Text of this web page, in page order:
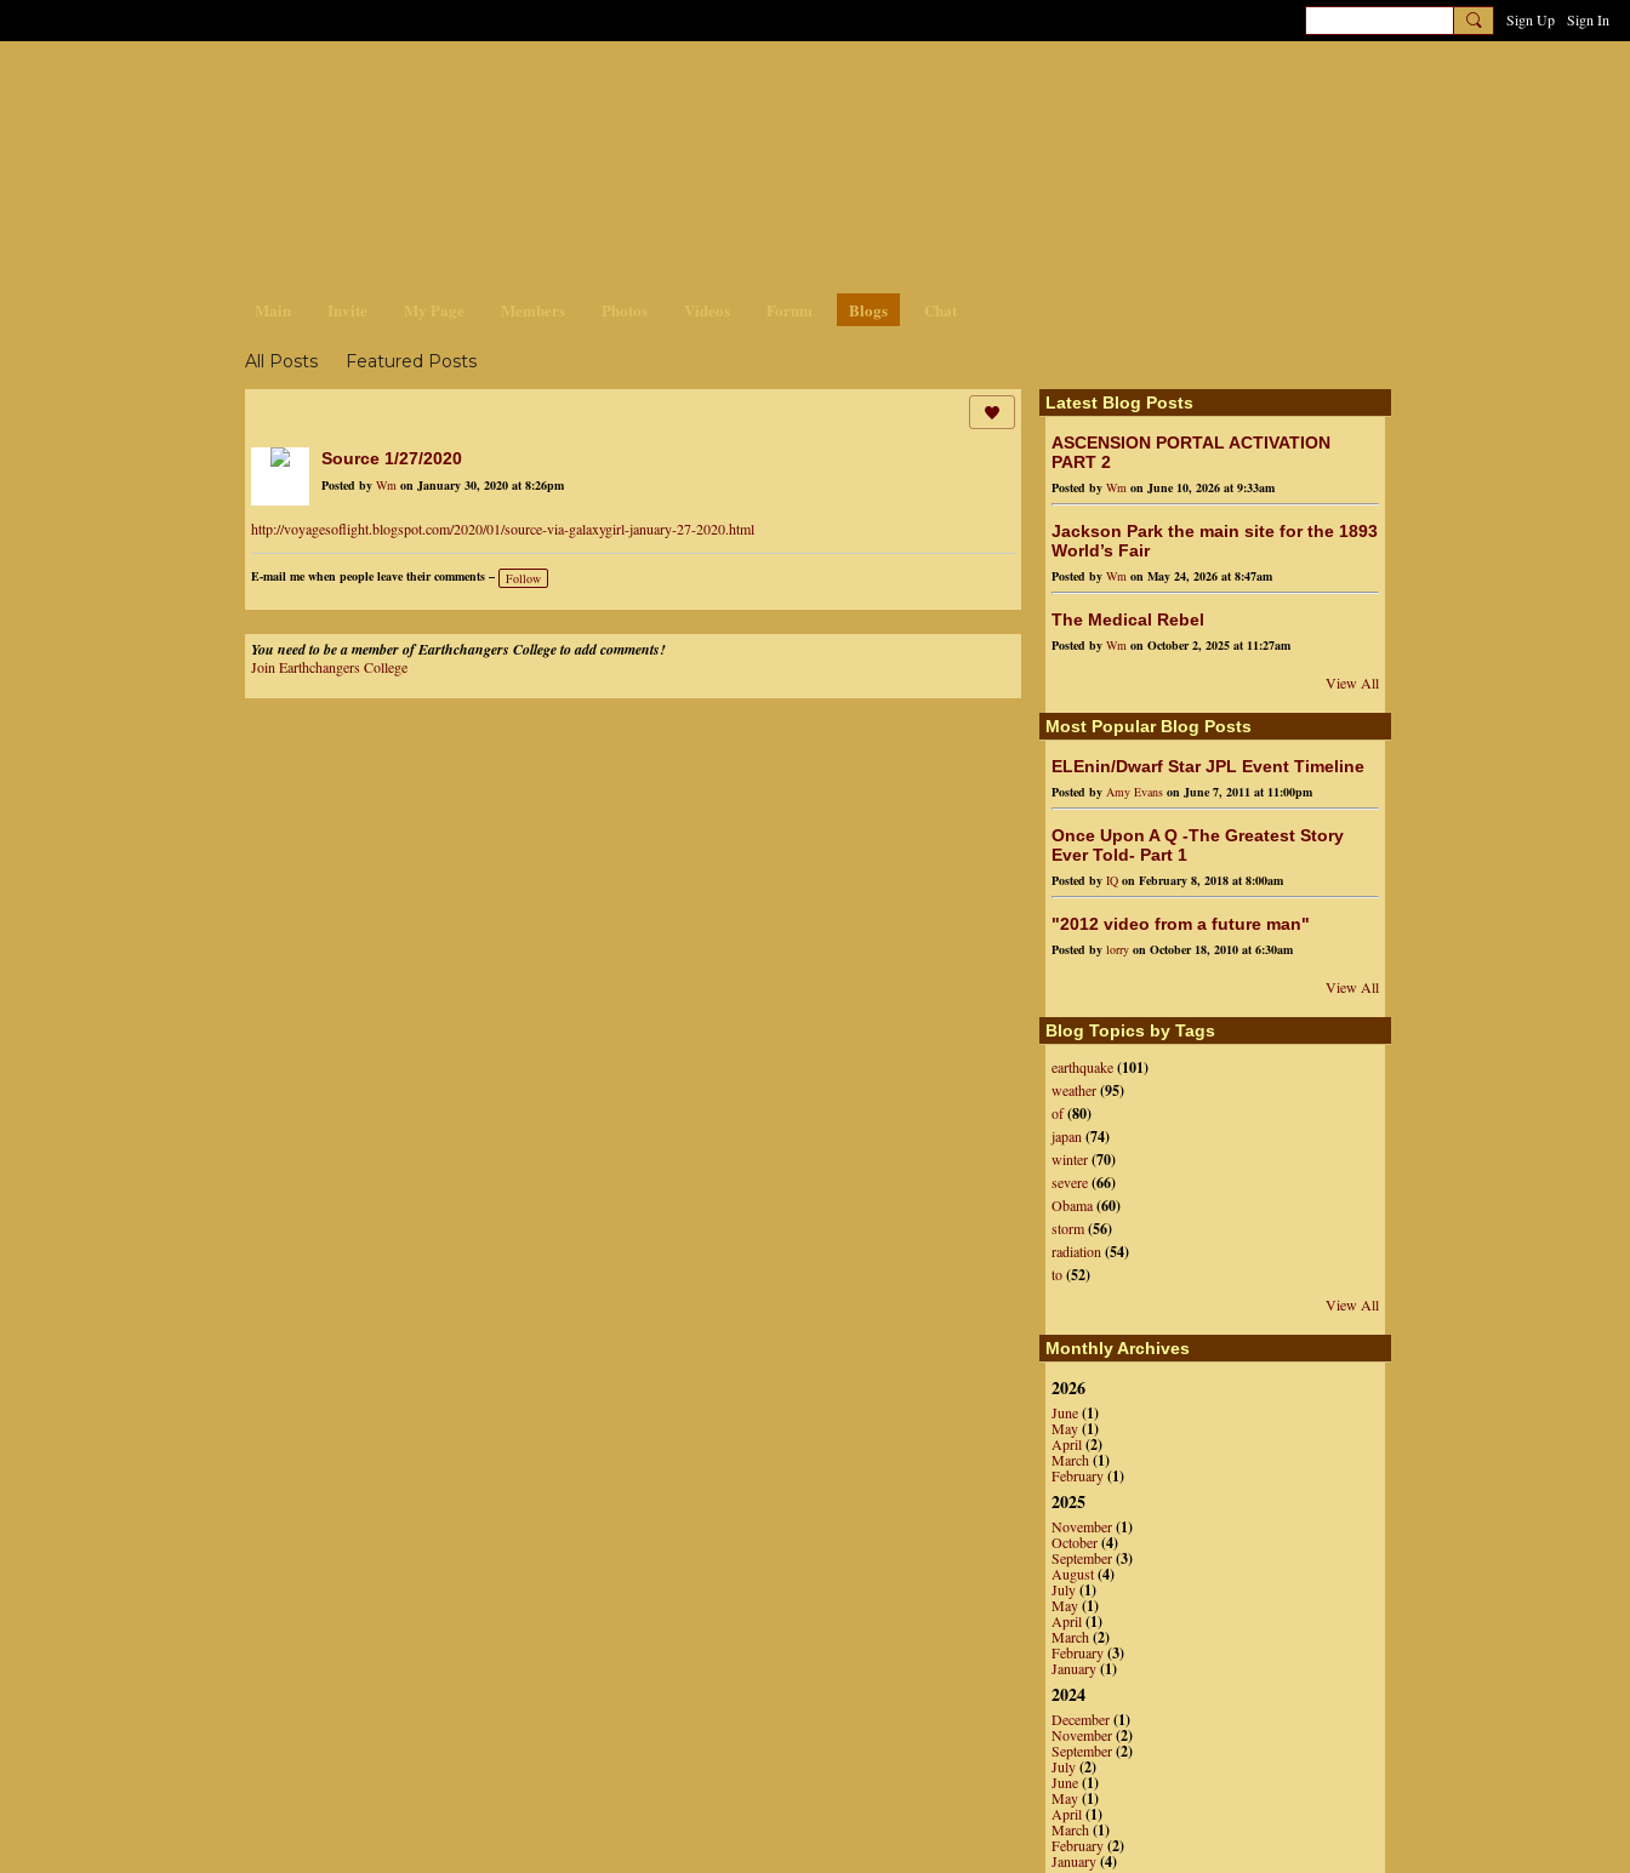
Sign Up Sign In
Blogs
All Posts Featured Posts
Source 1/27/2020
Posted by Wm on January 30, 2020 at 8:26pm
http://voyagesoflight.blogspot.com/2020/01/source-via-galaxygirl-january-27-2020.html
E-mail me when people leave their comments – Follow
You need to be a member of Earthchangers College to add comments!
Join Earthchangers College
Latest Blog Posts
ASCENSION PORTAL ACTIVATION
PART 2
Posted by Wm on June 10, 2026 at 9:33am
Jackson Park the main site for the 1893
World’s Fair
Posted by Wm on May 24, 2026 at 8:47am
The Medical Rebel
Posted by Wm on October 2, 2025 at 11:27am
View All
Most Popular Blog Posts
ELEnin/Dwarf Star JPL Event Timeline
Posted by Amy Evans on June 7, 2011 at 11:00pm
Once Upon A Q -The Greatest Story
Ever Told- Part 1
Posted by IQ on February 8, 2018 at 8:00am
"2012 video from a future man"
Posted by lorry on October 18, 2010 at 6:30am
View All
Blog Topics by Tags
earthquake(101)
weather(95)
of(80)
japan (74)
winter(70)
severe(66)
Obama(60)
storm(56)
radiation (54)
to(52)
View All
Monthly Archives
2026
June(1)
May(1)
April(2)
March(1)
February(1)
2025
November(1)
October(4)
September(3)
August(4)
July(1)
May(1)
April(1)
March(2)
February(3)
January(1)
2024
December(1)
November(2)
September(2)
July(2)
June(1)
May(1)
April(1)
March(1)
February(2)
January(4)